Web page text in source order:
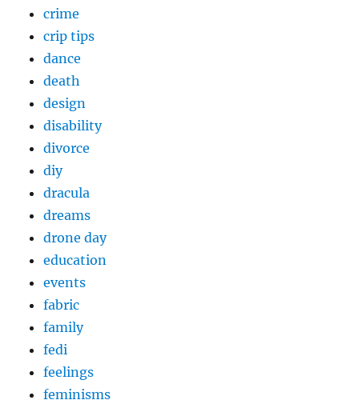
crime
crip tips
dance
death
design
disability
divorce
diy
dracula
dreams
drone day
education
events
fabric
family
fedi
feelings
feminisms